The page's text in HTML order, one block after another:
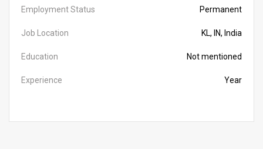
Employment Status Permanent
Job Location KL, IN, India
Education Not mentioned
Experience Year